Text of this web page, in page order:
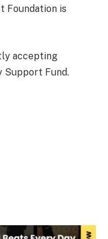
Foundation is
accepting
Support Fund.